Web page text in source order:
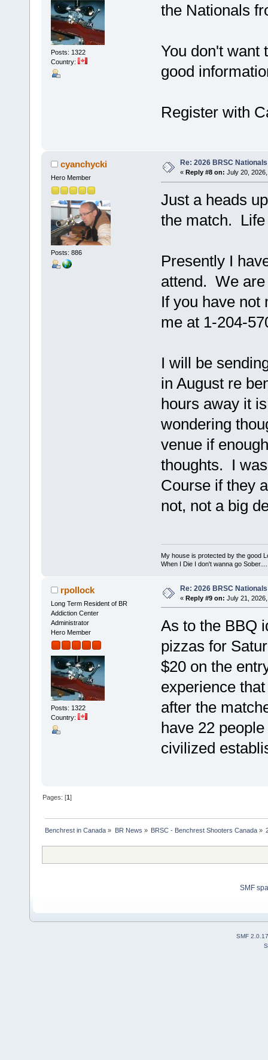
Posts: 1322
Country:
the Nationals
You don't want
good
Register with
cyanchycki
Hero Member
Posts: 886
Re: 2026 BRSC Nationals
« Reply #8 on: July 20,
Just a heads
the match.
Presently I
attend. We
If you have not
me at 1-204-
I will be
in August re
hours away it
wondering
venue if
thoughts. I
Course if they
not, not a big
My house is protected by the good
When I Die I don't wanna go
rpollock
Long Term Resident of BR
Addiction Center
Administrator
Hero Member
Posts: 1322
Country:
Re: 2026 BRSC Nationals
« Reply #9 on: July 21,
As to the BBQ
pizzas for
$20 on the
experience
after the
have 22
civilized
Pages: [1]
Benchrest in Canada » BR News » BRSC - Benchrest Shooters Canada»
SMF
SMF 2.0.17